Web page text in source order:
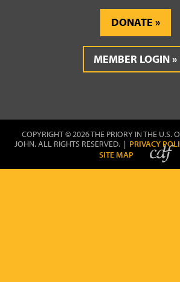
DONATE
MEMBER LOGIN
COPYRIGHT © 2026 THE PRIORY IN THE U.S.
JOHN. ALL RIGHTS RESERVED. | PRIVACY
SITE MAP